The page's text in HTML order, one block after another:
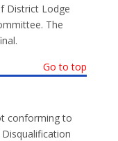
District Lodge
The
Go to top
conforming to